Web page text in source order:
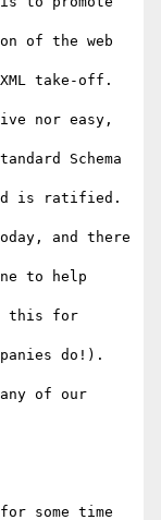
of the web
take-off.
nor easy,
Schema
is ratified.
and there
to help
this for
do!).
of our
some time